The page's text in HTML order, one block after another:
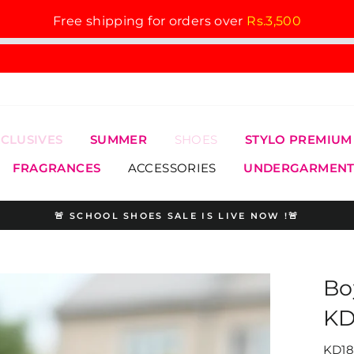
Free shipping for orders over Rs.3,500
SUMMER SHOES STYLO PREMIUM
FRAGRANCES ACCESSORIES
Pause
🚨 SCHOOL SHOES SALE IS LIVE NOW !🚨